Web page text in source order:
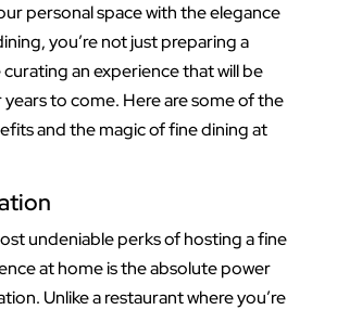
personal space with the elegance
you’re not just preparing a
curating an experience that will be
to come. Here are some of the
and the magic of fine dining at
undeniable perks of hosting a fine
at home is the absolute power
Unlike a restaurant where you’re